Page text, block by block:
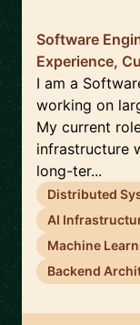
Software
Experience,
I am a
working on
My current
infrastructure
long-ter...
Distributed
AI
Machine
Backend